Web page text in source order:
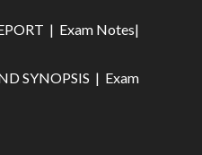
| Exam Notes|
SYNOPSIS | Exam